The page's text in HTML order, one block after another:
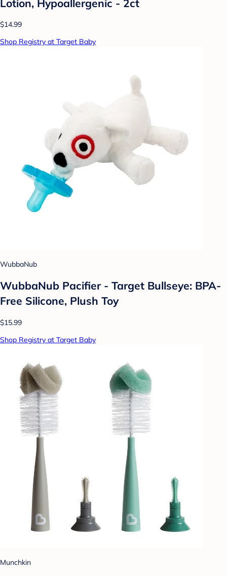
Lotion, Hypoallergenic - 2ct
$14.99
Shop Registry at Target Baby
WubbaNub
WubbaNub Pacifier - Target Bullseye: BPA-
Free Silicone, Plush Toy
$15.99
Shop Registry at Target Baby
Munchkin